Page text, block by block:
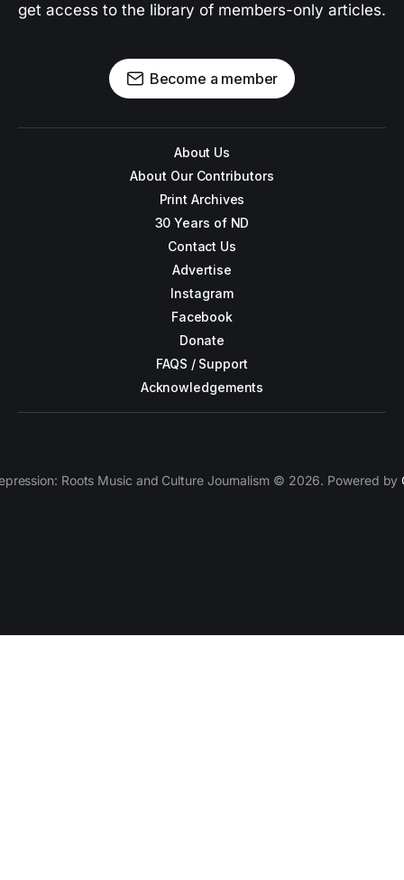
get access to the library of members-only articles.
Become a member
About Us
About Our Contributors
Print Archives
30 Years of ND
Contact Us
Advertise
Instagram
Facebook
Donate
FAQS / Support
Acknowledgements
Roots Music and Culture Journalism © 2026. Powered by